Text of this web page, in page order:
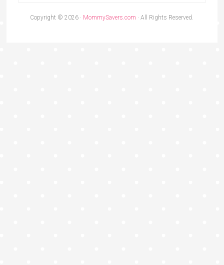
Copyright © 2026 · MommySavers.com · All Rights Reserved.